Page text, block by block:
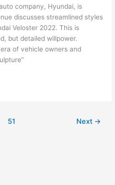
company, Hyundai, is
discusses streamlined styles
Veloster 2022. This is
but detailed willpower.
of vehicle owners and
51 Next →